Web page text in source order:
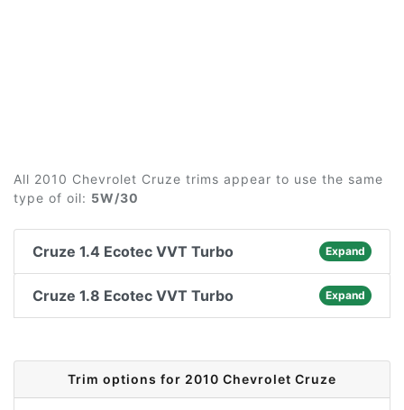
All 2010 Chevrolet Cruze trims appear to use the same
type of oil: 5W/30
Cruze 1.4 Ecotec VVT Turbo Expand
Cruze 1.8 Ecotec VVT Turbo Expand
Trim options for 2010 Chevrolet Cruze